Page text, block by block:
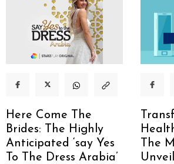
Here Come The
Brides: The Highly
Anticipated ‘say Yes
To The Dress Arabia’
The